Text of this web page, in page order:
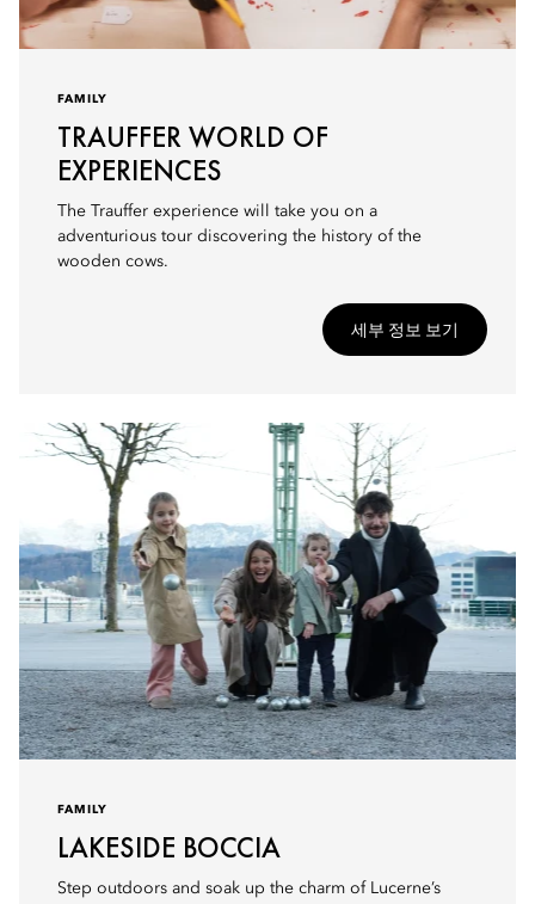
FAMILY
TRAUFFER WORLD OF
EXPERIENCES
The Trauffer experience will take you on a
adventurious tour discovering the history of the
wooden cows.
세부 정보 보기
FAMILY
LAKESIDE BOCCIA
Step outdoors and soak up the charm of Lucerne’s